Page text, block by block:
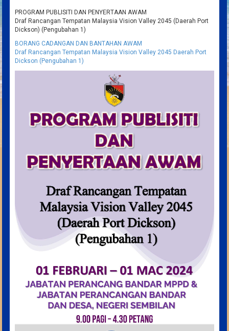
PROGRAM PUBLISITI DAN PENYERTAAN AWAM
Draf Rancangan Tempatan Malaysia Vision Valley 2045 (Daerah Port
Dickson) (Pengubahan 1)
BORANG CADANGAN DAN BANTAHAN AWAM
Draf Rancangan Tempatan Malaysia Vision Valley 2045 Daerah Port
Dickson (Pengubahan 1)